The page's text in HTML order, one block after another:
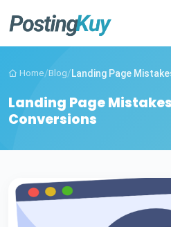
Home/Blog/Landing Page
Landing Page
Conversions